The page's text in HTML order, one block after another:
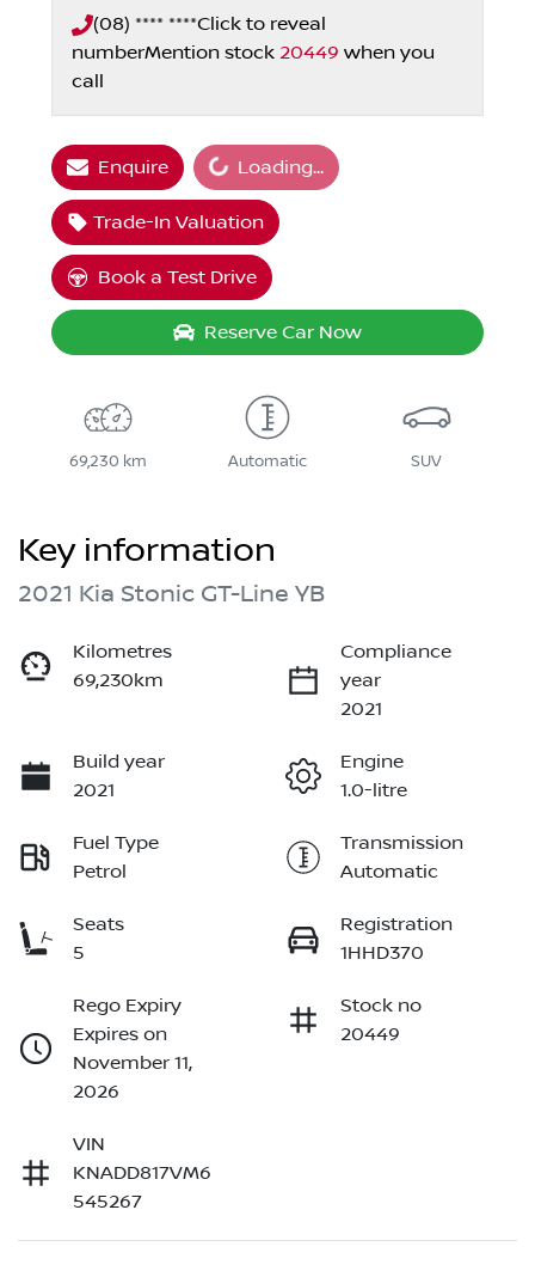
(08) **** ****Click to reveal
numberMention stock 20449 when you
call
EnquireLoading... Loading...
Trade-In Valuation
Book a Test Drive
Reserve Car Now
69,230 km Automatic SUV
Key information
2021 Kia Stonic GT-Line YB
Kilometres
69,230km
Compliance
year
2021
Build year
2021
Engine
1.0-litre
Fuel Type
Petrol
Transmission
Automatic
Seats
5
Registration
1HHD370
Rego Expiry
Expires on
November 11,
2026
Stock no
20449
VIN
KNADD817VM6
545267